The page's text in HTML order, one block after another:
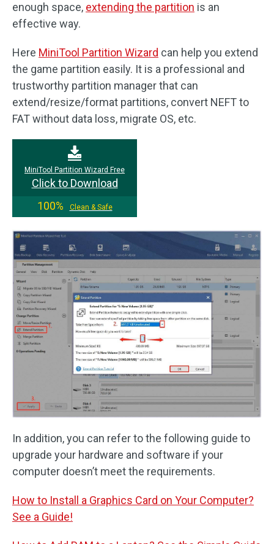
enough space, extending the partition is an
effective way.
Here MiniTool Partition Wizard can help you extend
the game partition easily. It is a professional and
trustworthy partition manager that can
extend/resize/format partitions, convert NEFT to
FAT without data loss, migrate OS, etc.
MiniTool Partition Wizard Free
Click to Download
100%
Clean & Safe
In addition, you can refer to the following guide to
upgrade your hardware and software if your
computer doesn’t meet the requirements.
How to Install a Graphics Card on Your Computer?
See a Guide!